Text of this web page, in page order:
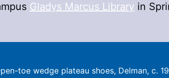
Gladys Marcus Library in
toe wedge plateau shoes, Delman, c.